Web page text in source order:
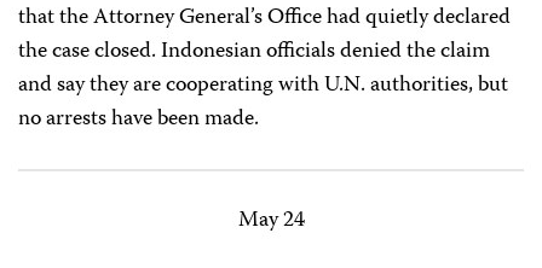
that the Attorney General’s Office had quietly declared
the case closed. Indonesian officials denied the claim
and say they are cooperating with U.N. authorities, but
no arrests have been made.
May 24